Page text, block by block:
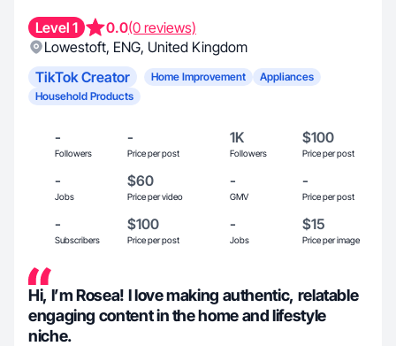
Level 1 0.0(0 reviews)
Lowestoft, ENG, United Kingdom
TikTok Creator
Home Improvement
Appliances
Household Products
-
Followers
-
Price per post
1K
Followers
$100
Price per post
-
Jobs
$60
Price per video
-
GMV
-
Price per post
-
Subscribers
$100
Price per post
-
Jobs
$15
Price per image
Hi, I’m Rosea! I love making authentic, relatable
engaging content in the home and lifestyle
niche.